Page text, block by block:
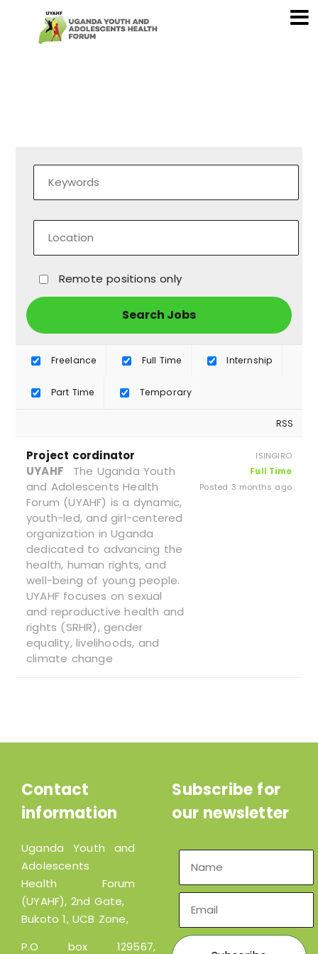
Remote positions only
Freelance Full Time Internship
Part Time Temporary
RSS
Project cordinator
UYAHF
The Uganda Youth
and Adolescents Health
Forum (UYAHF) is a dynamic,
youth-led, and girl-centered
organization in Uganda
dedicated to advancing the
health, human rights, and
well-being of young people.
UYAHF focuses on sexual
and reproductive health and
rights (SRHR), gender
equality, livelihoods, and
climate change
ISINGIRO
Full Time
Posted 3 months ago
Contact
information
Uganda Youth and
Adolescents
Health Forum
(UYAHF), 2nd Gate,
Bukoto 1, UCB Zone,
P.O box 129567,
Subscribe for
our newsletter